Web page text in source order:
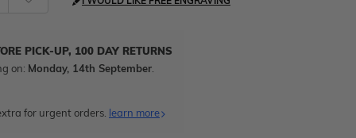
PICK-UP, 100 DAY RETURNS
on: Monday, 14th September
for urgent orders. learn more